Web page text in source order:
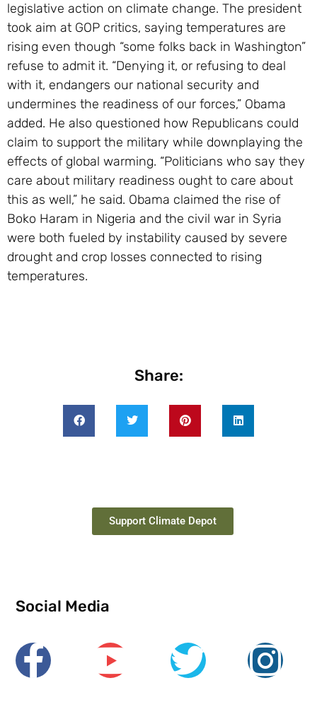
legislative action on climate change. The president
took aim at GOP critics, saying temperatures are
rising even though “some folks back in Washington”
refuse to admit it. “Denying it, or refusing to deal
with it, endangers our national security and
undermines the readiness of our forces,” Obama
added. He also questioned how Republicans could
claim to support the military while downplaying the
effects of global warming. “Politicians who say they
care about military readiness ought to care about
this as well,” he said. Obama claimed the rise of
Boko Haram in Nigeria and the civil war in Syria
were both fueled by instability caused by severe
drought and crop losses connected to rising
temperatures.
Share:
Support Climate Depot
Social Media